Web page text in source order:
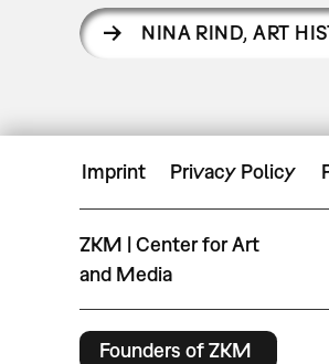
NINA RIND,ART
Imprint Privacy Policy
ZKM | Center for Art
and Media
Founders of ZKM